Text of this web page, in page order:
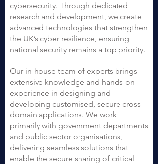
cybersecurity. Through dedicated
research and development, we create
advanced technologies that strengthen
the UK’s cyber resilience, ensuring
national security remains a top priority.
Our in-house team of experts brings
extensive knowledge and hands-on
experience in designing and
developing customised, secure cross-
domain applications. We work
primarily with government departments
and public sector organisations,
delivering seamless solutions that
enable the secure sharing of critical